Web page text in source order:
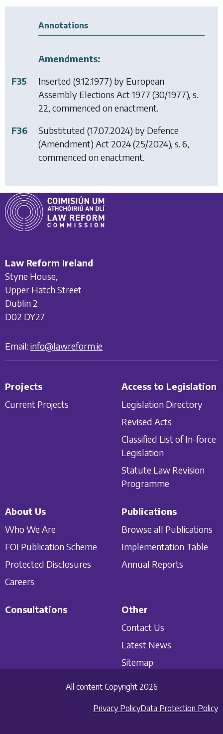
Annotations
Amendments:
F35
Inserted (9.12.1977) by European
Assembly Elections Act 1977 (30/1977), s.
22, commenced on enactment.
F36
Substituted (17.07.2024) by Defence
(Amendment) Act 2024(25/2024), s. 6,
commenced on enactment.
Law Reform Ireland
Styne House,
Upper Hatch Street
Dublin 2
D02 DY27
Email: info@lawreform.ie
Projects
Current Projects
Access to Legislation
Legislation Directory
Revised Acts
Classified List of In-force
Legislation
Statute Law Revision
Programme
About Us
Who We Are
FOI Publication Scheme
Protected Disclosures
Careers
Publications
Browse all Publications
Implementation Table
Annual Reports
Consultations
Other
Contact Us
Latest News
Sitemap
All content Copyright 2026
Privacy PolicyData Protection Policy